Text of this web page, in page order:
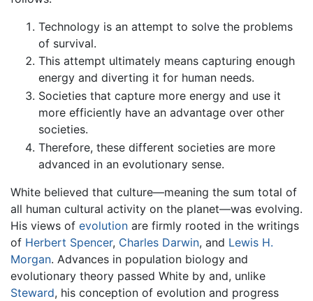
Technology is an attempt to solve the problems
of survival.
This attempt ultimately means capturing enough
energy and diverting it for human needs.
Societies that capture more energy and use it
more efficiently have an advantage over other
societies.
Therefore, these different societies are more
advanced in an evolutionary sense.
White believed that culture—meaning the sum total of
all human cultural activity on the planet—was evolving.
His views of evolution are firmly rooted in the writings
of Herbert Spencer, Charles Darwin, and Lewis H.
Morgan. Advances in population biology and
evolutionary theory passed White by and, unlike
Steward, his conception of evolution and progress